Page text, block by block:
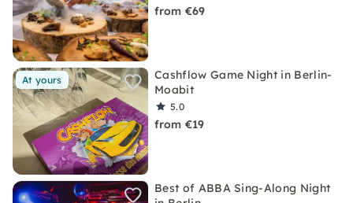
from €69
At yours
Cashflow Game Night in Berlin-
Moabit
5.0
from €19
Best of ABBA Sing-Along Night